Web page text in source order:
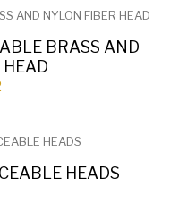
BRASS AND
HEADS